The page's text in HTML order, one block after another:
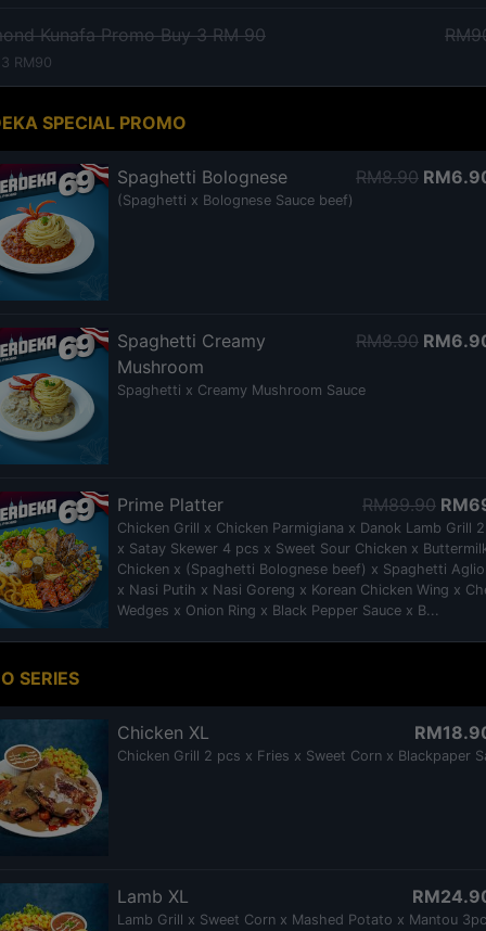
Kunafa Promo Buy 3 RM 90
RM90
SPECIAL PROMO
RM8.90
Spaghetti Bolognese
(Spaghetti x Bolognese Sauce beef)
RM8.90
Spaghetti Creamy
Mushroom
Spaghetti x Creamy Mushroom Sauce
RM89.90
Prime Platter
Chicken Grill x Chicken Parmigiana x Danok Lamb Grill
x Satay Skewer 4 pcs x Sweet Sour Chicken x
Chicken x (Spaghetti Bolognese beef) x Spaghetti
x Nasi Putih x Nasi Goreng x Korean Chicken Wing x
Wedges x Onion Ring x Black Pepper Sauce x B...
SERIES
Chicken XL
Chicken Grill 2 pcs x Fries x Sweet Corn x Blackpaper
Lamb XL
Lamb Grill x Sweet Corn x Mashed Potato x Mantou